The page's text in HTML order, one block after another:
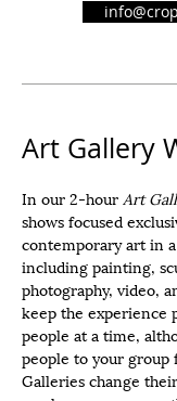
Art Gallery
In our 2-hour Art
shows focused
contemporary art in
including painting,
photography, video,
keep the experience
people at a time,
people to your group
Galleries change